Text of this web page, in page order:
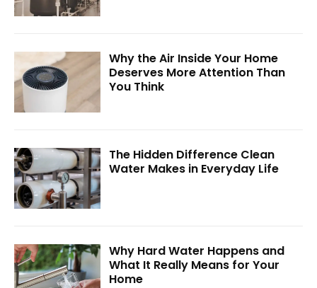
Why the Air Inside Your Home
Deserves More Attention Than
You Think
The Hidden Difference Clean
Water Makes in Everyday Life
Why Hard Water Happens and
What It Really Means for Your
Home